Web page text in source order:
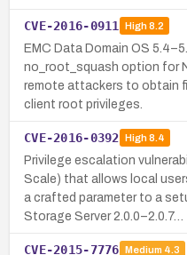
CVE-2016-0911 High8.2
EMC Data Domain OS
no_root_squash option for
remote attackers to obtain
client root privileges.
CVE-2016-0392 High8.4
Privilege escalation
Scale) that allows local
a crafted parameter to a
Storage Server 2.0.0–2.0.7…
CVE-2015-7776 Medium 4.3